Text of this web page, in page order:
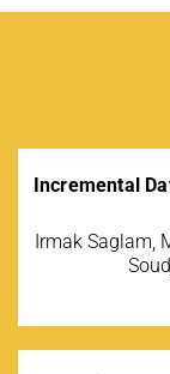
Incremental
Irmak Saglam,